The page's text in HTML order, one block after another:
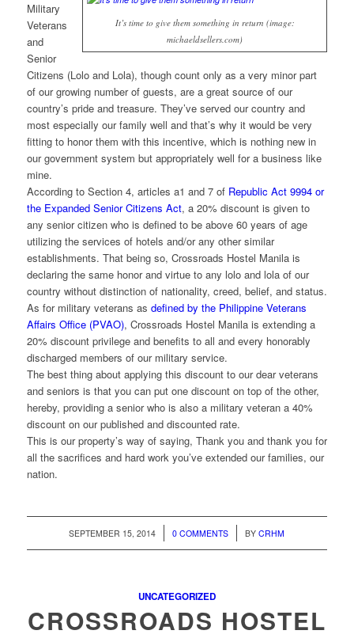
It’s time to give them something in return (image:
michaeldsellers.com)
Military
Veterans
and
Senior
Citizens (Lolo and Lola), though count only as a very minor part
of our growing number of guests, are a great source of our
country’s pride and treasure. They’ve served our country and
most especially our family well and that’s why it would be very
fitting to honor them with this incentive, which is nothing new in
our government system but appropriately well for a business like
mine.
According to Section 4, articles a1 and 7 of Republic Act 9994 or
the Expanded Senior Citizens Act, a 20% discount is given to
any senior citizen who is defined to be above 60 years of age
utilizing the services of hotels and/or any other similar
establishments. That being so, Crossroads Hostel Manila is
declaring the same honor and virtue to any lolo and lola of our
country without distinction of nationality, creed, belief, and status.
As for military veterans as defined by the Philippine Veterans
Affairs Office (PVAO), Crossroads Hostel Manila is extending a
20% discount privilege and benefits to all and every honorably
discharged members of our military service.
The best thing about applying this discount to our dear veterans
and seniors is that you can put one discount on top of the other,
hereby, providing a senior who is also a military veteran a 40%
discount on our published and discounted rate.
This is our property’s way of saying, Thank you and thank you for
all the sacrifices and hard work you’ve extended our families, our
nation.
SEPTEMBER 15, 2014
/ 0 COMMENTS
/ BYCRHM
UNCATEGORIZED
CROSSROADS HOSTEL